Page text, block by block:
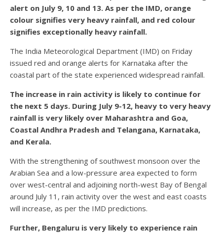
alert on July 9, 10 and 13. As per the IMD, orange
colour signifies very heavy rainfall, and red colour
signifies exceptionally heavy rainfall.
The India Meteorological Department (IMD) on Friday
issued red and orange alerts for Karnataka after the
coastal part of the state experienced widespread rainfall.
The increase in rain activity is likely to continue for
the next 5 days. During July 9-12, heavy to very heavy
rainfall is very likely over Maharashtra and Goa,
Coastal Andhra Pradesh and Telangana, Karnataka,
and Kerala.
With the strengthening of southwest monsoon over the
Arabian Sea and a low-pressure area expected to form
over west-central and adjoining north-west Bay of Bengal
around July 11, rain activity over the west and east coasts
will increase, as per the IMD predictions.
Further, Bengaluru is very likely to experience rain